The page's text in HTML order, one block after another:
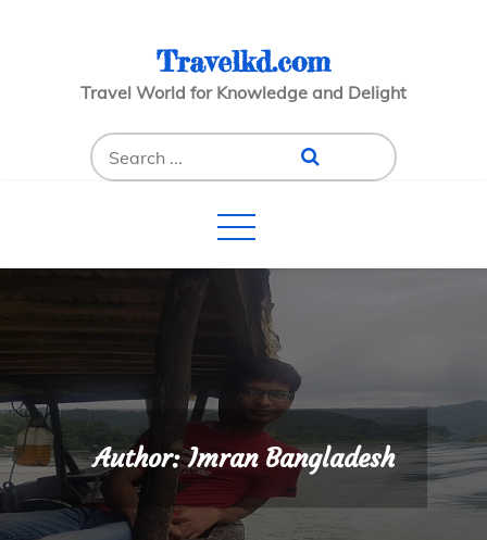
Travelkd.com
Travel World for Knowledge and Delight
Search
for:
Author:Imran Bangladesh